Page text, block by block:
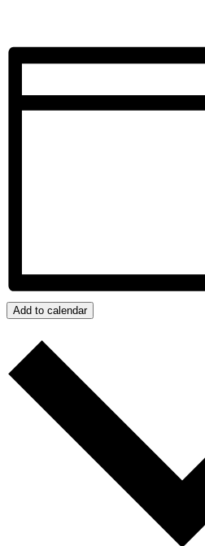
Add to calendar